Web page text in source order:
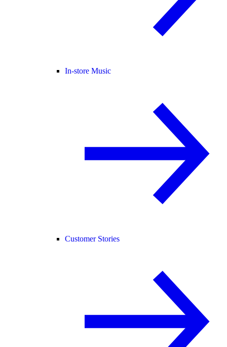
In-store Music
Customer Stories